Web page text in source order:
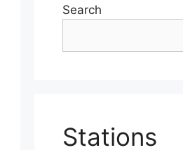
Search
Stations